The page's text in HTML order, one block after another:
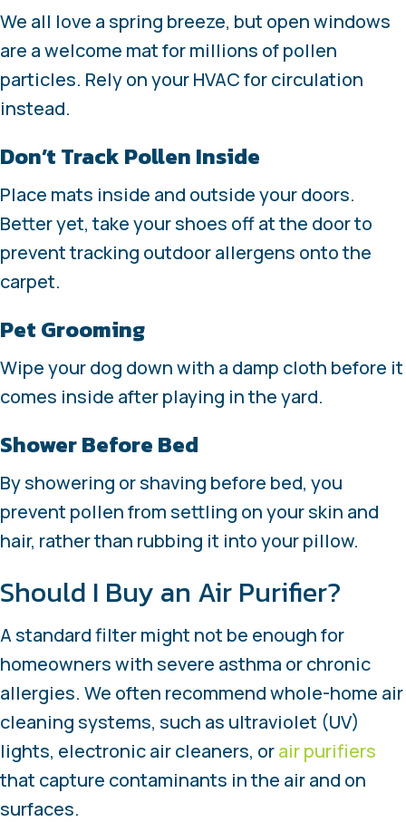
We all love a spring breeze, but open windows
are a welcome mat for millions of pollen
particles. Rely on your HVAC for circulation
instead.
Don’t Track Pollen Inside
Place mats inside and outside your doors.
Better yet, take your shoes off at the door to
prevent tracking outdoor allergens onto the
carpet.
Pet Grooming
Wipe your dog down with a damp cloth before it
comes inside after playing in the yard.
Shower Before Bed
By showering or shaving before bed, you
prevent pollen from settling on your skin and
hair, rather than rubbing it into your pillow.
Should I Buy an Air Purifier?
A standard filter might not be enough for
homeowners with severe asthma or chronic
allergies. We often recommend whole-home air
cleaning systems, such as ultraviolet (UV)
lights, electronic air cleaners, orair purifiers
that capture contaminants in the air and on
surfaces.